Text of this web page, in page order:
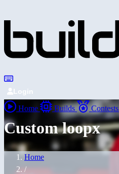
Login
Home Builds Contests
Custom loopx
Home
/